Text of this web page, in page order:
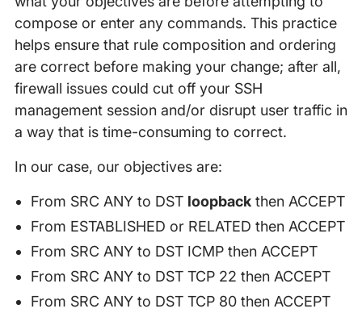
compose or enter any commands. This practice
helps ensure that rule composition and ordering
are correct before making your change; after all,
firewall issues could cut off your SSH
management session and/or disrupt user traffic in
a way that is time-consuming to correct.
In our case, our objectives are:
From SRC ANY to DST loopbackthen ACCEPT
From ESTABLISHED or RELATED then ACCEPT
From SRC ANY to DST ICMP then ACCEPT
From SRC ANY to DST TCP 22 then ACCEPT
From SRC ANY to DST TCP 80 then ACCEPT